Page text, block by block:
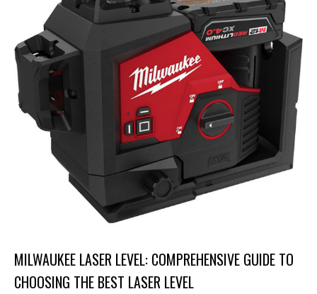
MILWAUKEE LASER LEVEL: COMPREHENSIVE GUIDE TO
CHOOSING THE BEST LASER LEVEL